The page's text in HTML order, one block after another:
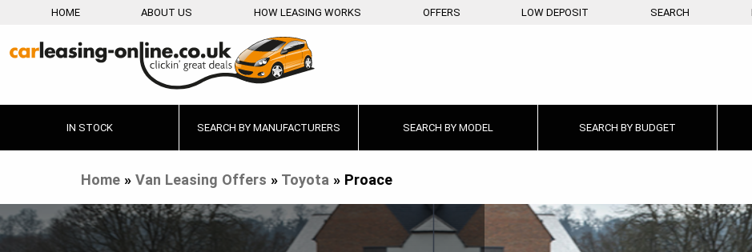
HOME ABOUT US HOW LEASING WORKS OFFERS LOW DEPOSIT SEARCH
IN STOCK SEARCH BY MANUFACTURERS SEARCH BY MODEL SEARCH BY BUDGET
Home» Van Leasing Offers » Toyota» Proace